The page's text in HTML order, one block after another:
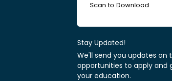
Scan to Download
Stay Updated!
We'll send you updates
opportunities to apply and
your education.